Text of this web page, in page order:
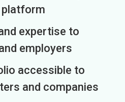
platform
expertise to
employers
accessible to
and companies